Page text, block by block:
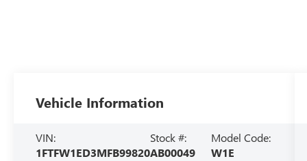
Vehicle Information
VIN:
1FTFW1ED3MFB99820
Stock #:
AB00049
Model Code:
W1E